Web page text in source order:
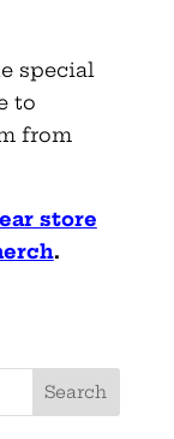
special
to
from
store
.